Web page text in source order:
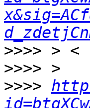
>>>>
>>>>
>>>>